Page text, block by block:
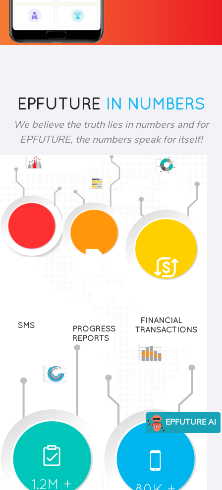
EPFUTURE AI
EPFUTURE IN NUMBERS
We believe the truth lies in numbers and for
EPFUTURE, the numbers speak for itself!
SMS
PROGRESS
REPORTS
FINANCIAL
TRANSACTIONS
1.2M +